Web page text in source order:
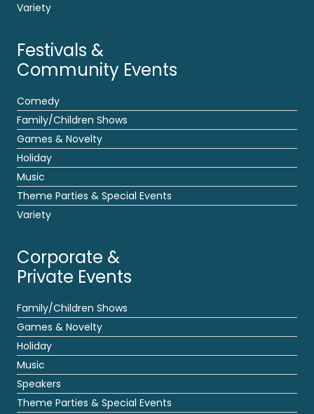
Variety
Festivals &
Community Events
Comedy
Family/Children Shows
Games & Novelty
Holiday
Music
Theme Parties & Special Events
Variety
Corporate &
Private Events
Family/Children Shows
Games & Novelty
Holiday
Music
Speakers
Theme Parties & Special Events